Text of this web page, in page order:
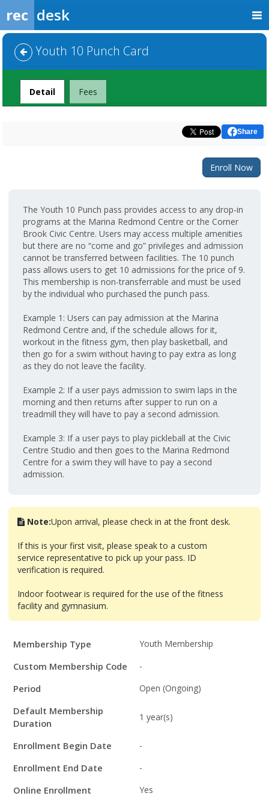
rec desk
Youth 10 Punch Card
Detail Fees
Share
Enroll Now
The Youth 10 Punch pass provides access to any drop-in
programs at the Marina Redmond Centre or the Corner
Brook Civic Centre. Users may access multiple amenities
but there are no “come and go” privileges and admission
cannot be transferred between facilities. The 10 punch
pass allows users to get 10 admissions for the price of 9.
This membership is non-transferrable and must be used
by the individual who purchased the punch pass.
Example 1: Users can pay admission at the Marina
Redmond Centre and, if the schedule allows for it,
workout in the fitness gym, then play basketball, and
then go for a swim without having to pay extra as long
as they do not leave the facility.
Example 2: If a user pays admission to swim laps in the
morning and then returns after supper to run on a
treadmill they will have to pay a second admission.
Example 3: If a user pays to play pickleball at the Civic
Centre Studio and then goes to the Marina Redmond
Centre for a swim they will have to pay a second
admission.
Note:Upon arrival, please check in at the front desk.
If this is your first visit, please speak to a custom
service representative to pick up your pass. ID
verification is required.
Indoor footwear is required for the use of the fitness
facility and gymnasium.
Membership
Details
Membership Type Youth Membership
Custom Membership Code -
Period Open (Ongoing)
Default Membership
Duration
1 year(s)
Enrollment Begin Date -
Enrollment End Date -
Online Enrollment Yes